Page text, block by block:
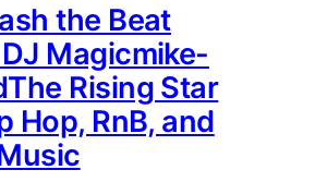
the Beat
Magicmike-
Rising Star
Hop, RnB, and